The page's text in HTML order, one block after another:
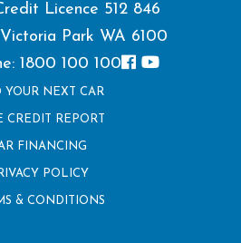
Licence 512 846
Park WA 6100
1800 100 100
YOUR NEXT CAR
CREDIT REPORT
FINANCING
POLICY
& CONDITIONS